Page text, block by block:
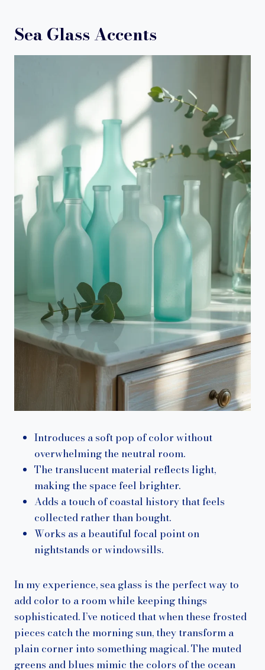
Sea Glass Accents
Introduces a soft pop of color without
overwhelming the neutral room.
The translucent material reflects light,
making the space feel brighter.
Adds a touch of coastal history that feels
collected rather than bought.
Works as a beautiful focal point on
nightstands or windowsills.
In my experience, sea glass is the perfect way to
add color to a room while keeping things
sophisticated. I’ve noticed that when these frosted
pieces catch the morning sun, they transform a
plain corner into something magical. The muted
greens and blues mimic the colors of the ocean